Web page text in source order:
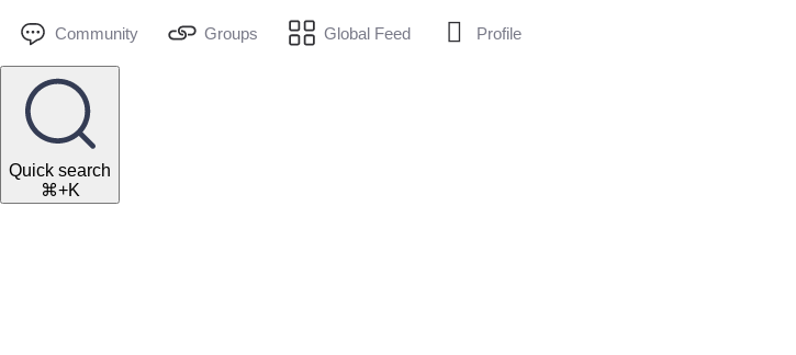
Community Groups Global Feed Profile
Quick search
⌘+K